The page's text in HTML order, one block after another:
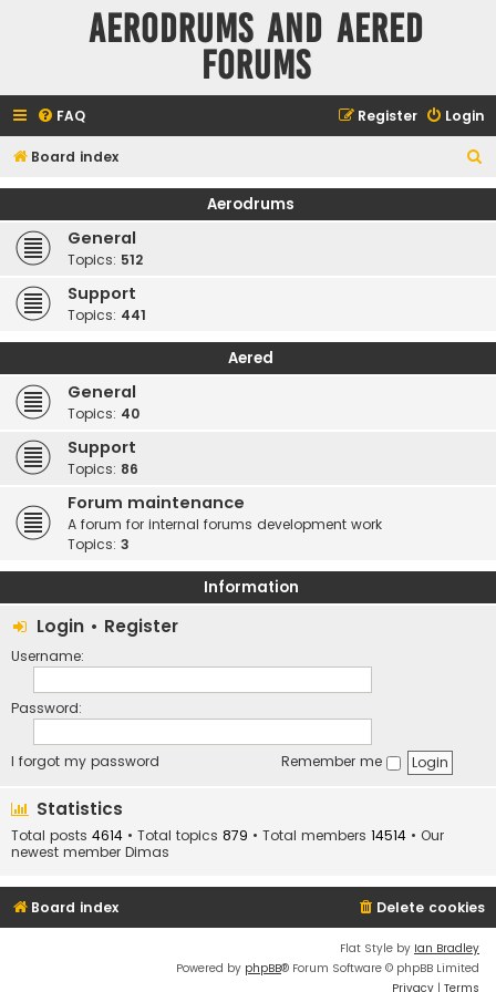
Aerodrums and Aered
forums
FAQ Login
Register
Board index
e
Aerodrums
General
Topics: 512
Support
Topics: 441
Aered
General
Topics: 40
Support
Topics: 86
Forum maintenance
A forum for internal forums development work
Topics: 3
Information
Login • Register
Username:
Password:
I forgot my password Remember me
Statistics
Total posts 4614 • Total topics 879 • Total members 14514 • Our
newest member Dimas
Board index Delete cookies
Flat Style by Ian Bradley
Powered by phpBB® Forum Software © phpBB Limited
Privacy | Terms